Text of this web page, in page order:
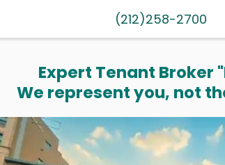
(212)258-2700
Expert Tenant Broker
We represent you, not